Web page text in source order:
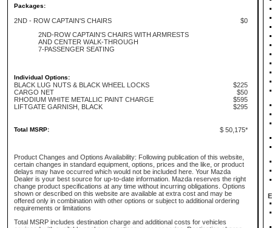
Packages:
2ND - ROW CAPTAIN'S CHAIRS
$0
2ND-ROW CAPTAIN'S CHAIRS WITH ARMRESTS
AND CENTER WALK-THROUGH
7-PASSENGER SEATING
Individual Options:
BLACK LUG NUTS & BLACK WHEEL LOCKS
$225
CARGO NET
$50
RHODIUM WHITE METALLIC PAINT CHARGE
$595
LIFTGATE GARNISH, BLACK
$295
Total MSRP: $ 50,175*
Product Changes and Options Availability: Following publication of this website,
certain changes in standard equipment, options, prices and the like, or product
delays may have occurred which would not be included here. Your Mazda
Dealer is your best source for up-to-date information. Mazda reserves the right
change product specifications at any time without incurring obligations. Options
shown or described on this website are available at extra cost and may be
offered only in combination with other options or subject to additional ordering
requirements or limitations
Total MSRP includes destination charge and additional costs for vehicles